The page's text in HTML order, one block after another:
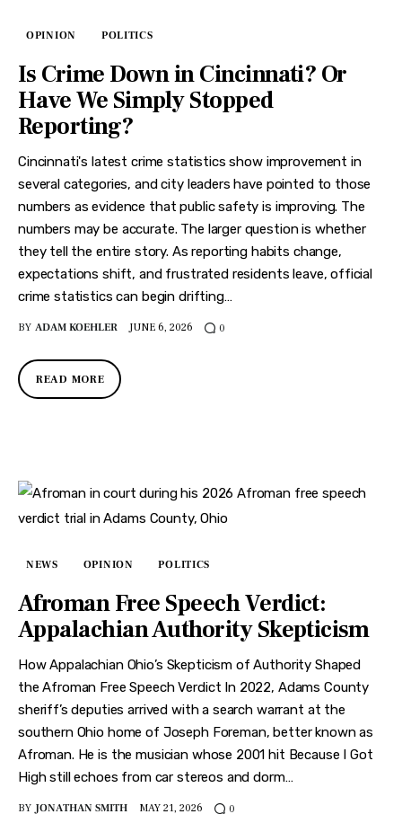
OPINION POLITICS
Is Crime Down in Cincinnati? Or
Have We Simply Stopped
Reporting?
Cincinnati's latest crime statistics show improvement in
several categories, and city leaders have pointed to those
numbers as evidence that public safety is improving. The
numbers may be accurate. The larger question is whether
they tell the entire story. As reporting habits change,
expectations shift, and frustrated residents leave, official
crime statistics can begin drifting…
BY ADAM KOEHLER JUNE 6, 2026 0
READ MORE
NEWS OPINION POLITICS
Afroman Free Speech Verdict:
Appalachian Authority Skepticism
How Appalachian Ohio’s Skepticism of Authority Shaped
the Afroman Free Speech Verdict In 2022, Adams County
sheriff’s deputies arrived with a search warrant at the
southern Ohio home of Joseph Foreman, better known as
Afroman. He is the musician whose 2001 hit Because I Got
High still echoes from car stereos and dorm…
BY JONATHAN SMITH MAY 21, 2026 0